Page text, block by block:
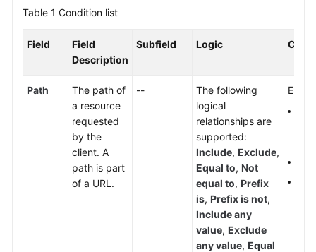
Level
Table 1 Condition list
Field
Field
Description
Subfield Logic
Path
The path of
a resource
requested
by the
client. A
path is part
of a URL.
--
The following
logical
relationships are
supported:
Include, Exclude,
Equal to, Not
equal to, Prefix
is, Prefix is not,
Include any
value, Exclude
any value, Equal